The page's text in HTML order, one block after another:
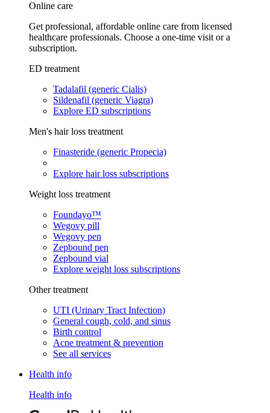
Online care
Get professional, affordable online care from licensed
healthcare professionals. Choose a one-time visit or a
subscription.
ED treatment
Tadalafil (generic Cialis)
Sildenafil (generic Viagra)
Explore ED subscriptions
Men's hair loss treatment
Finasteride (generic Propecia)
Explore hair loss subscriptions
Weight loss treatment
Foundayo™
Wegovy pill
Wegovy pen
Zepbound pen
Zepbound vial
Explore weight loss subscriptions
Other treatment
UTI (Urinary Tract Infection)
General cough, cold, and sinus
Birth control
Acne treatment & prevention
See all services
Health info
Health info